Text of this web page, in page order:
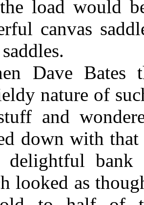
load would
canvas
Dave Bates
nature of
and
down with
delightful
looked as